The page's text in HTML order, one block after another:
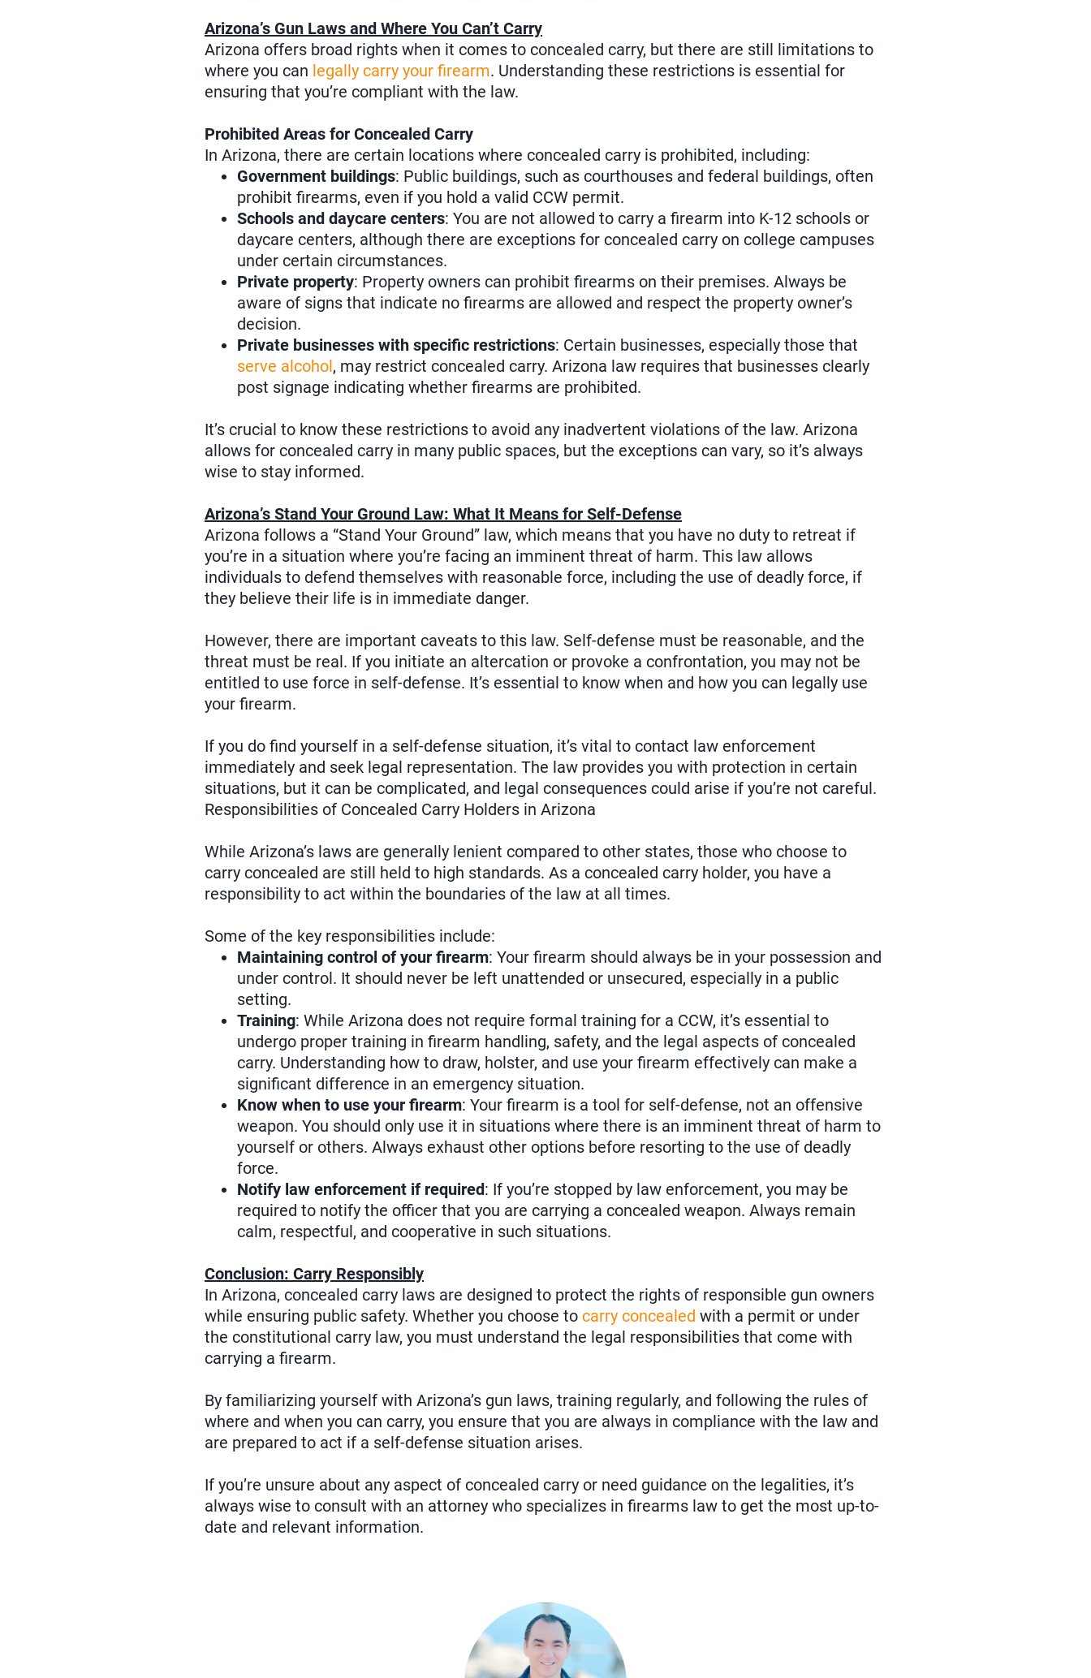
Arizona’s Gun Laws and Where You Can’t Carry
Arizona offers broad rights when it comes to concealed carry, but there are still limitations to
where you can legally carry your firearm. Understanding these restrictions is essential for
ensuring that you’re compliant with the law.
Prohibited Areas for Concealed Carry
In Arizona, there are certain locations where concealed carry is prohibited, including:
Government buildings: Public buildings, such as courthouses and federal buildings, often
prohibit firearms, even if you hold a valid CCW permit.
Schools and daycare centers: You are not allowed to carry a firearm into K-12 schools or
daycare centers, although there are exceptions for concealed carry on college campuses
under certain circumstances.
Private property: Property owners can prohibit firearms on their premises. Always be
aware of signs that indicate no firearms are allowed and respect the property owner’s
decision.
Private businesses with specific restrictions: Certain businesses, especially those that
serve alcohol, may restrict concealed carry. Arizona law requires that businesses clearly
post signage indicating whether firearms are prohibited.
It’s crucial to know these restrictions to avoid any inadvertent violations of the law. Arizona
allows for concealed carry in many public spaces, but the exceptions can vary, so it’s always
wise to stay informed.
Arizona’s Stand Your Ground Law: What It Means for Self-Defense
Arizona follows a “Stand Your Ground” law, which means that you have no duty to retreat if
you’re in a situation where you’re facing an imminent threat of harm. This law allows
individuals to defend themselves with reasonable force, including the use of deadly force, if
they believe their life is in immediate danger.
However, there are important caveats to this law. Self-defense must be reasonable, and the
threat must be real. If you initiate an altercation or provoke a confrontation, you may not be
entitled to use force in self-defense. It’s essential to know when and how you can legally use
your firearm.
If you do find yourself in a self-defense situation, it’s vital to contact law enforcement
immediately and seek legal representation. The law provides you with protection in certain
situations, but it can be complicated, and legal consequences could arise if you’re not careful.
Responsibilities of Concealed Carry Holders in Arizona
While Arizona’s laws are generally lenient compared to other states, those who choose to
carry concealed are still held to high standards. As a concealed carry holder, you have a
responsibility to act within the boundaries of the law at all times.
Some of the key responsibilities include:
Maintaining control of your firearm: Your firearm should always be in your possession and
under control. It should never be left unattended or unsecured, especially in a public
setting.
Training: While Arizona does not require formal training for a CCW, it’s essential to
undergo proper training in firearm handling, safety, and the legal aspects of concealed
carry. Understanding how to draw, holster, and use your firearm effectively can make a
significant difference in an emergency situation.
Know when to use your firearm: Your firearm is a tool for self-defense, not an offensive
weapon. You should only use it in situations where there is an imminent threat of harm to
yourself or others. Always exhaust other options before resorting to the use of deadly
force.
Notify law enforcement if required: If you’re stopped by law enforcement, you may be
required to notify the officer that you are carrying a concealed weapon. Always remain
calm, respectful, and cooperative in such situations.
Conclusion: Carry Responsibly
In Arizona, concealed carry laws are designed to protect the rights of responsible gun owners
while ensuring public safety. Whether you choose to carry concealed with a permit or under
the constitutional carry law, you must understand the legal responsibilities that come with
carrying a firearm.
By familiarizing yourself with Arizona’s gun laws, training regularly, and following the rules of
where and when you can carry, you ensure that you are always in compliance with the law and
are prepared to act if a self-defense situation arises.
If you’re unsure about any aspect of concealed carry or need guidance on the legalities, it’s
always wise to consult with an attorney who specializes in firearms law to get the most up-to-
date and relevant information.